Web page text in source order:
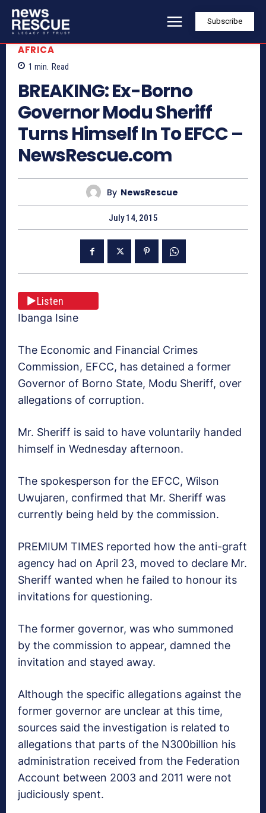
Subscribe
AFRICA
1 min. Read
BREAKING: Ex-Borno
Governor Modu Sheriff
Turns Himself In To EFCC –
NewsRescue.com
By NewsRescue
July 14, 2015
Listen
Ibanga Isine
The Economic and Financial Crimes
Commission, EFCC, has detained a former
Governor of Borno State, Modu Sheriff, over
allegations of corruption.
Mr. Sheriff is said to have voluntarily handed
himself in Wednesday afternoon.
The spokesperson for the EFCC, Wilson
Uwujaren, confirmed that Mr. Sheriff was
currently being held by the commission.
PREMIUM TIMES reported how the anti-graft
agency had on April 23, moved to declare Mr.
Sheriff wanted when he failed to honour its
invitations for questioning.
The former governor, was who summoned
by the commission to appear, damned the
invitation and stayed away.
Although the specific allegations against the
former governor are​ unclear at this time,
sources said the investigation is related to
allegations that parts of the N300billion his
administration received from the Federation
Account between 2003 and 2011 were not
judiciously spent.